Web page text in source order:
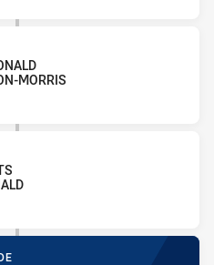
MORRIS